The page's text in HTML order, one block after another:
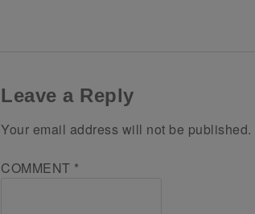
Leave a Reply
Your email address will not be published.
COMMENT *